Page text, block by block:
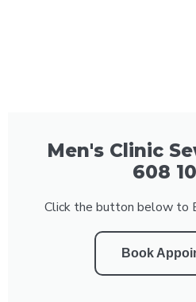
Men's Clinic
608
Click the button below to
Book